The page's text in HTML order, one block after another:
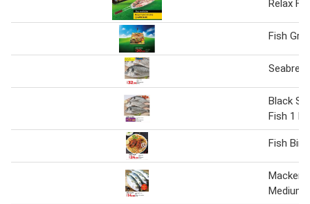
Relax
Fish Grill
Black
Fish 1 kg
Fish
Medium